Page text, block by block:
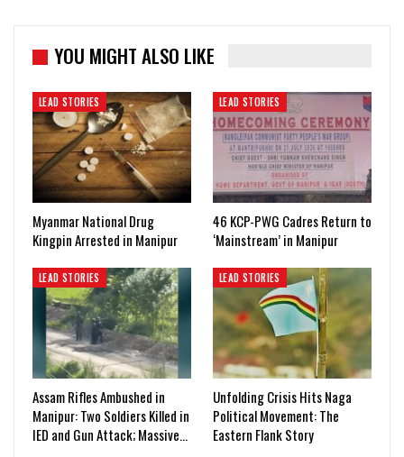
YOU MIGHT ALSO LIKE
LEAD STORIES
Myanmar National Drug
Kingpin Arrested in Manipur
LEAD STORIES
46 KCP-PWG Cadres Return to
‘Mainstream’ in Manipur
LEAD STORIES
Assam Rifles Ambushed in
Manipur: Two Soldiers Killed in
IED and Gun Attack; Massive…
LEAD STORIES
Unfolding Crisis Hits Naga
Political Movement: The
Eastern Flank Story